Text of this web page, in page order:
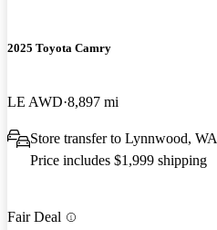
2025 Toyota Camry
LE AWD 8,897 mi
Store transfer to Lynnwood, WA
Price includes $1,999 shipping
Fair Deal